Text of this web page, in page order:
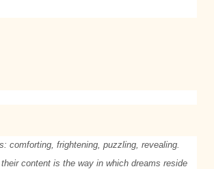
comforting, frightening, puzzling, revealing.
content is the way in which dreams reside